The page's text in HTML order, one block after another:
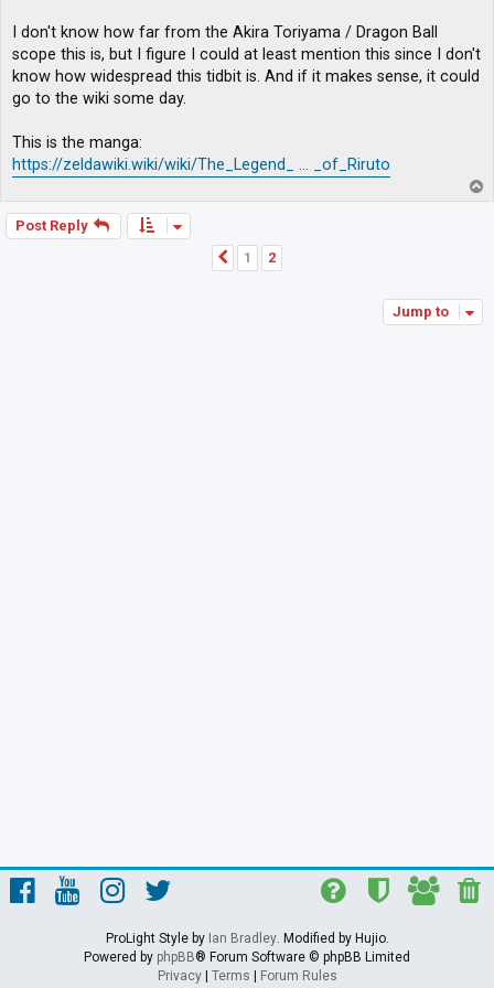
I don't know how far from the Akira Toriyama / Dragon Ball
scope this is, but I figure I could at least mention this since I don't
know how widespread this tidbit is. And if it makes sense, it could
go to the wiki some day.
This is the manga:
https://zeldawiki.wiki/wiki/The_Legend_ ... _of_Riruto
o
Post Reply
Previous
1 2
Jump to
ProLight Style by Ian Bradley. Modified by Hujio.
Powered by phpBB® Forum Software © phpBB Limited
Privacy| Terms Forum Rules